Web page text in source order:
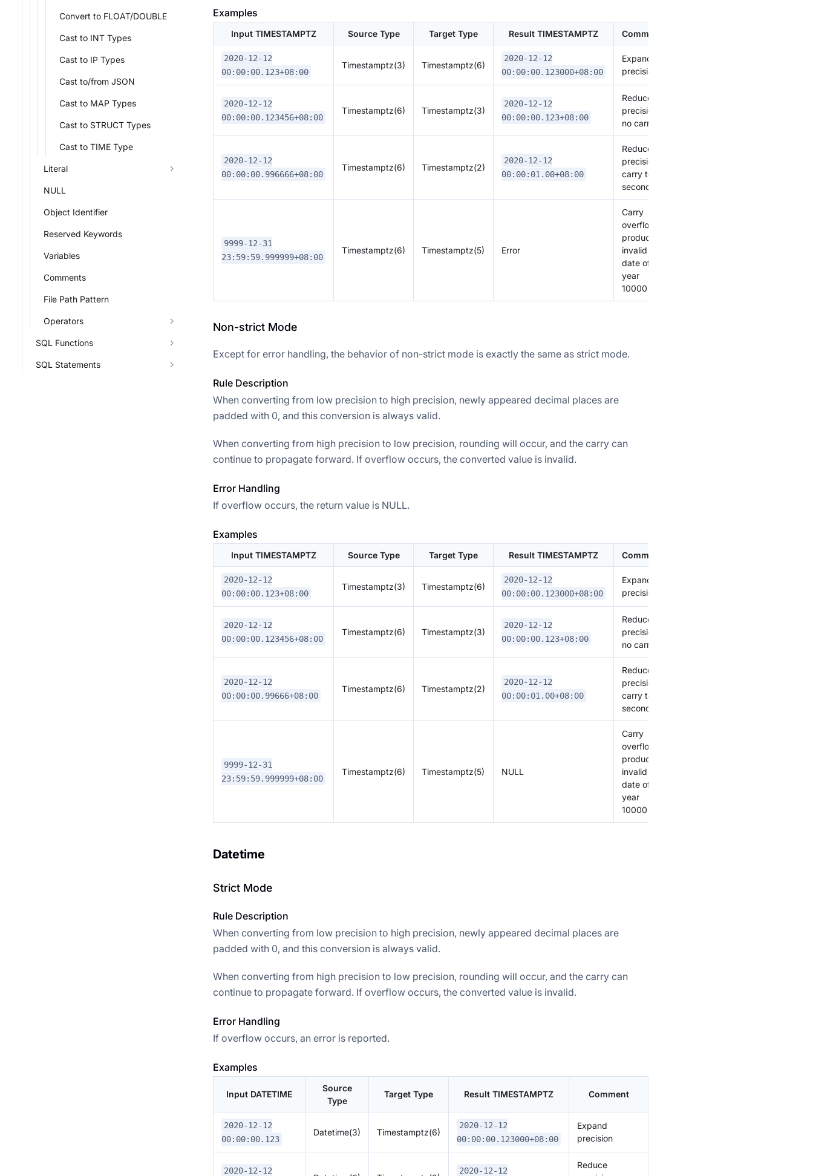
Convert to FLOAT/DOUBLE
Cast to INT Types
Cast to IP Types
Cast to/from JSON
Cast to MAP Types
Cast to STRUCT Types
Cast to TIME Type
Literal
NULL
Object Identifier
Reserved Keywords
Variables
Comments
File Path Pattern
Operators
SQL Functions
SQL Statements
Examples
Input TIMESTAMPTZ Source Type Target Type Result TIMESTAMPTZ Comment
2020-12-12
00:00:00.123+08:00
Timestamptz(3) Timestamptz(6)
2020-12-12
00:00:00.123000+08:00
Expand
precision
2020-12-12
00:00:00.123456+08:00
Timestamptz(6) Timestamptz(3)
2020-12-12
00:00:00.123+08:00
Reduce
precision,
no carry
2020-12-12
00:00:00.996666+08:00
Timestamptz(6) Timestamptz(2)
2020-12-12
00:00:01.00+08:00
Reduce
precision,
carry to
seconds
9999-12-31
23:59:59.999999+08:00
Timestamptz(6) Timestamptz(5) Error
Carry
overflow,
produces
invalid
date of
year
10000
Non-strict Mode
Except for error handling, the behavior of non-strict mode is exactly the same as strict mode.
Rule Description
When converting from low precision to high precision, newly appeared decimal places are
padded with 0, and this conversion is always valid.
When converting from high precision to low precision, rounding will occur, and the carry can
continue to propagate forward. If overflow occurs, the converted value is invalid.
Error Handling
If overflow occurs, the return value is NULL.
Examples
Input TIMESTAMPTZ Source Type Target Type Result TIMESTAMPTZ Comment
2020-12-12
00:00:00.123+08:00
Timestamptz(3) Timestamptz(6)
2020-12-12
00:00:00.123000+08:00
Expand
precision
2020-12-12
00:00:00.123456+08:00
Timestamptz(6) Timestamptz(3)
2020-12-12
00:00:00.123+08:00
Reduce
precision,
no carry
2020-12-12
00:00:00.99666+08:00
Timestamptz(6) Timestamptz(2)
2020-12-12
00:00:01.00+08:00
Reduce
precision,
carry to
seconds
9999-12-31
23:59:59.999999+08:00
Timestamptz(6) Timestamptz(5) NULL
Carry
overflow,
produces
invalid
date of
year
10000
Datetime
Strict Mode
Rule Description
When converting from low precision to high precision, newly appeared decimal places are
padded with 0, and this conversion is always valid.
When converting from high precision to low precision, rounding will occur, and the carry can
continue to propagate forward. If overflow occurs, the converted value is invalid.
Error Handling
If overflow occurs, an error is reported.
Examples
Input DATETIME
Source
Type
Target Type Result TIMESTAMPTZ Comment
2020-12-12
00:00:00.123
Datetime(3) Timestamptz(6)
2020-12-12
00:00:00.123000+08:00
Expand
precision
2020-12-12 2020-12-12
Reduce